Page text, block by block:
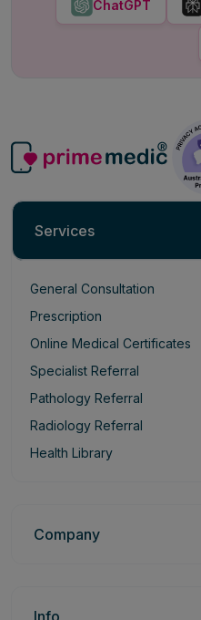
ChatGPT
Services
General Consultation
Prescription
Online Medical Certificates
Specialist Referral
Pathology Referral
Radiology Referral
Health Library
Company
Info